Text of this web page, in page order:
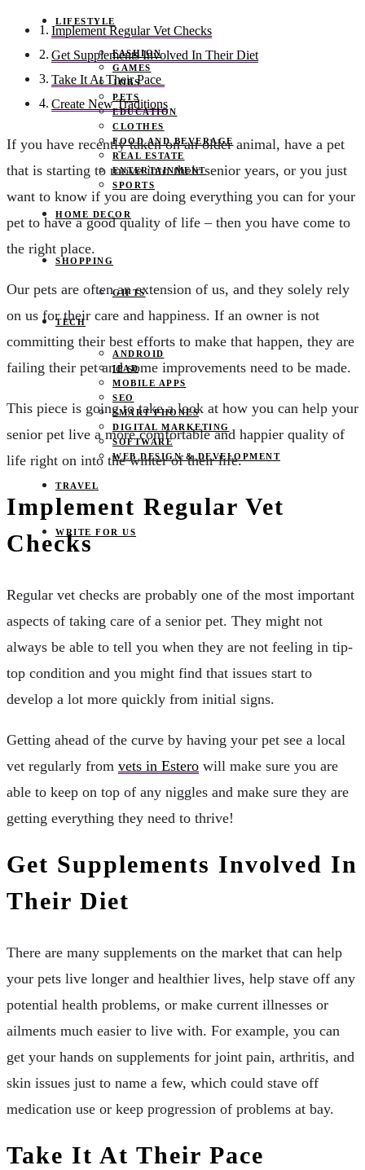
LIFESTYLE
FASHION
GAMES
JOBS
PETS
EDUCATION
CLOTHES
FOOD AND BEVERAGE
REAL ESTATE
ENTERTAINMENT
SPORTS
HOME DECOR
SHOPPING
GIFTS
TECH
ANDROID
IPAD
MOBILE APPS
SEO
SMART PHONES
DIGITAL MARKETING
SOFTWARE
WEB DESIGN & DEVELOPMENT
TRAVEL
WRITE FOR US
Implement Regular Vet Checks
Get Supplements Involved In Their Diet
Take It At Their Pace
Create New Traditions
If you have recently taken on an older animal, have a pet
that is starting to move into their senior years, or you just
want to know if you are doing everything you can for your
pet to have a good quality of life – then you have come to
the right place.
Our pets are often an extension of us, and they solely rely
on us for their care and happiness. If an owner is not
committing their best efforts to make that happen, they are
failing their pet and some improvements need to be made.
This piece is going to take a look at how you can help your
senior pet live a more comfortable and happier quality of
life right on into the winter of their life.
Implement Regular Vet
Checks
Regular vet checks are probably one of the most important
aspects of taking care of a senior pet. They might not
always be able to tell you when they are not feeling in tip-
top condition and you might find that issues start to
develop a lot more quickly from initial signs.
Getting ahead of the curve by having your pet see a local
vet regularly from vets in Estero will make sure you are
able to keep on top of any niggles and make sure they are
getting everything they need to thrive!
Get Supplements Involved In
Their Diet
There are many supplements on the market that can help
your pets live longer and healthier lives, help stave off any
potential health problems, or make current illnesses or
ailments much easier to live with. For example, you can
get your hands on supplements for joint pain, arthritis, and
skin issues just to name a few, which could stave off
medication use or keep progression of problems at bay.
Take It At Their Pace